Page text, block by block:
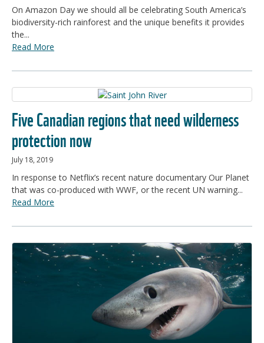
On Amazon Day we should all be celebrating South America’s
biodiversity-rich rainforest and the unique benefits it provides
the...
Read More
Five Canadian regions that need wilderness
protection now
July 18, 2019
In response to Netflix’s recent nature documentary Our Planet
that was co-produced with WWF, or the recent UN warning...
Read More